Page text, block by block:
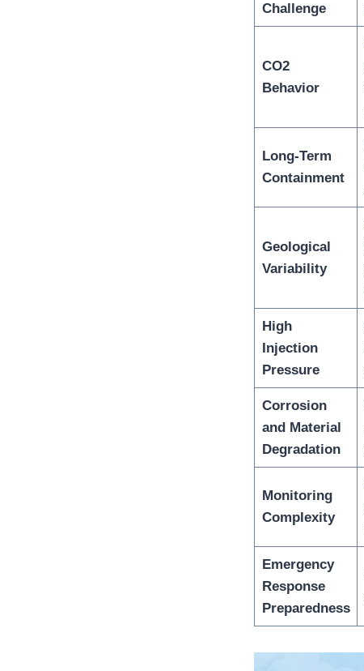
Challenge
CO2
Behavior
Long-Term
Containment
Geological
Variability
High
Injection
Pressure
Corrosion
and Material
Degradation
Monitoring
Complexity
Emergency
Response
Preparedness